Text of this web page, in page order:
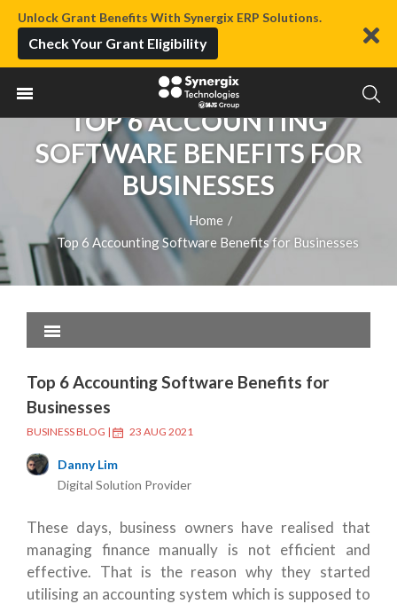
Unlock Grant Benefits With Synergix ERP Solutions.
Check Your Grant Eligibility
TOP 6 ACCOUNTING
SOFTWARE BENEFITS FOR
BUSINESSES
Home /
Top 6 Accounting Software Benefits for Businesses
Top 6 Accounting Software Benefits for
Businesses
BUSINESS BLOG | 23 AUG 2021
Danny Lim
Digital Solution Provider
These days, business owners have realised that
managing finance manually is not efficient and
effective. That is the reason why they started
utilising an accounting system which is supposed to